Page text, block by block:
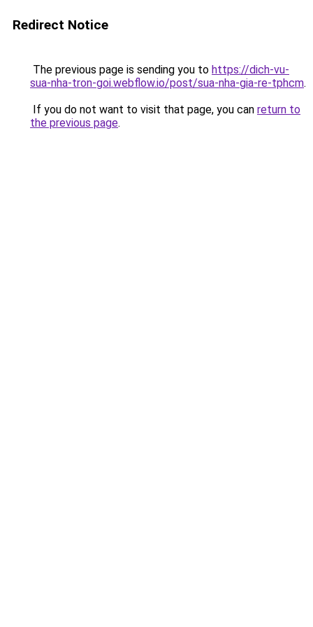
Redirect Notice
The previous page is sending you to https://dich-vu-
sua-nha-tron-goi.webflow.io/post/sua-nha-gia-re-tphcm.
If you do not want to visit that page, you can return to
the previous page.